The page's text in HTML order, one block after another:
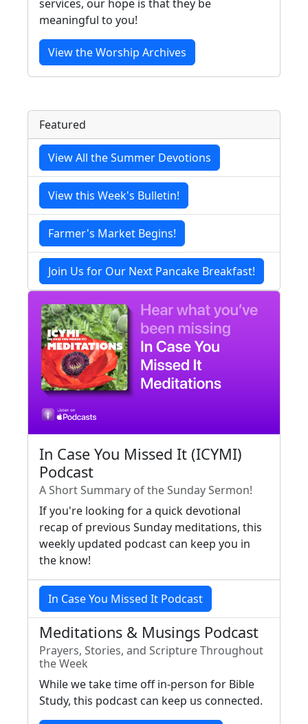
services, our hope is that they be
meaningful to you!
View the Worship Archives
Featured
View All the Summer Devotions
View this Week's Bulletin!
Farmer's Market Begins!
Join Us for Our Next Pancake Breakfast!
In Case You Missed It (ICYMI)
Podcast
A Short Summary of the Sunday Sermon!
If you're looking for a quick devotional
recap of previous Sunday meditations, this
weekly updated podcast can keep you in
the know!
In Case You Missed It Podcast
Meditations & Musings Podcast
Prayers, Stories, and Scripture Throughout
the Week
While we take time off in-person for Bible
Study, this podcast can keep us connected.